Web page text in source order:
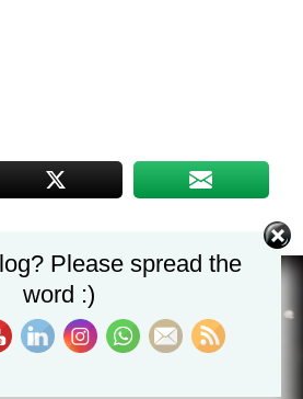
Please spread the
word :)